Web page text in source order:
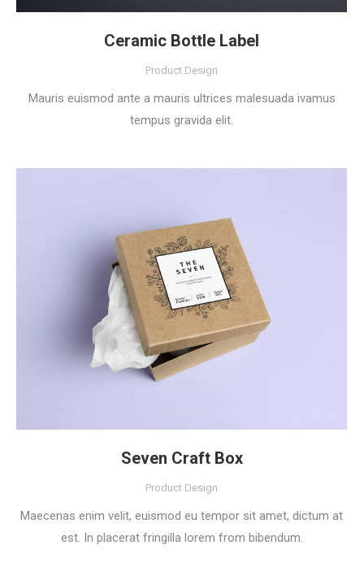
Ceramic Bottle Label
Product Design
Mauris euismod ante a mauris ultrices malesuada ivamus
tempus gravida elit.
Seven Craft Box
Product Design
Maecenas enim velit, euismod eu tempor sit amet, dictum at
est. In placerat fringilla lorem from bibendum.